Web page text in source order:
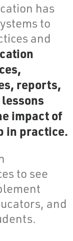
has
to
and
reports,
impact of
in practice.
to see
and